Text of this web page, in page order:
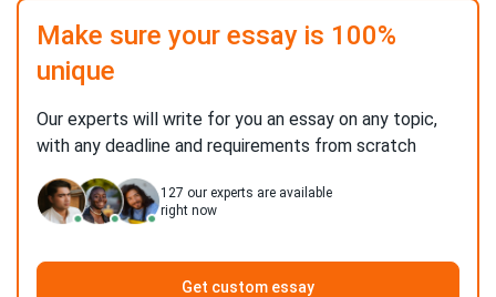
Make sure your essay is 100%
unique
Our experts will write for you an essay on any topic,
with any deadline and requirements from scratch
127 our experts are available
right now
Get custom essay